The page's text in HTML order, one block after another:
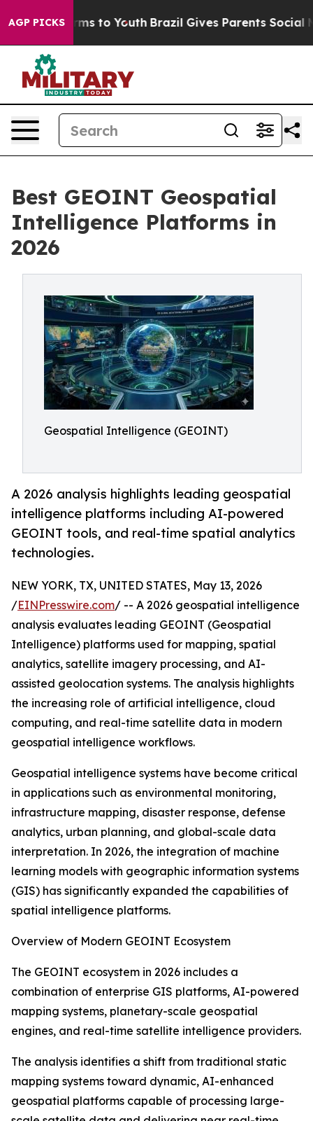
AGP PICKS
Harms to Youth Brazil Gives Parents Social
Best GEOINT Geospatial
Intelligence Platforms in
2026
Geospatial Intelligence (GEOINT)
A 2026 analysis highlights leading geospatial
intelligence platforms including AI-powered
GEOINT tools, and real-time spatial analytics
technologies.
NEW YORK, TX, UNITED STATES, May 13, 2026
/EINPresswire.com/ -- A 2026 geospatial intelligence
analysis evaluates leading GEOINT (Geospatial
Intelligence) platforms used for mapping, spatial
analytics, satellite imagery processing, and AI-
assisted geolocation systems. The analysis highlights
the increasing role of artificial intelligence, cloud
computing, and real-time satellite data in modern
geospatial intelligence workflows.
Geospatial intelligence systems have become critical
in applications such as environmental monitoring,
infrastructure mapping, disaster response, defense
analytics, urban planning, and global-scale data
interpretation. In 2026, the integration of machine
learning models with geographic information systems
(GIS) has significantly expanded the capabilities of
spatial intelligence platforms.
Overview of Modern GEOINT Ecosystem
The GEOINT ecosystem in 2026 includes a
combination of enterprise GIS platforms, AI-powered
mapping systems, planetary-scale geospatial
engines, and real-time satellite intelligence providers.
The analysis identifies a shift from traditional static
mapping systems toward dynamic, AI-enhanced
geospatial platforms capable of processing large-